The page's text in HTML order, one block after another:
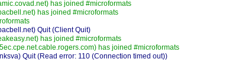
has joined #microformats
has joined #microformats
Quit (Client Quit)
has joined #microformats
has joined #microformats
Quit (Read error: 110 (Connection timed out))